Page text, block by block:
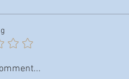
& Buddy Guy — New York